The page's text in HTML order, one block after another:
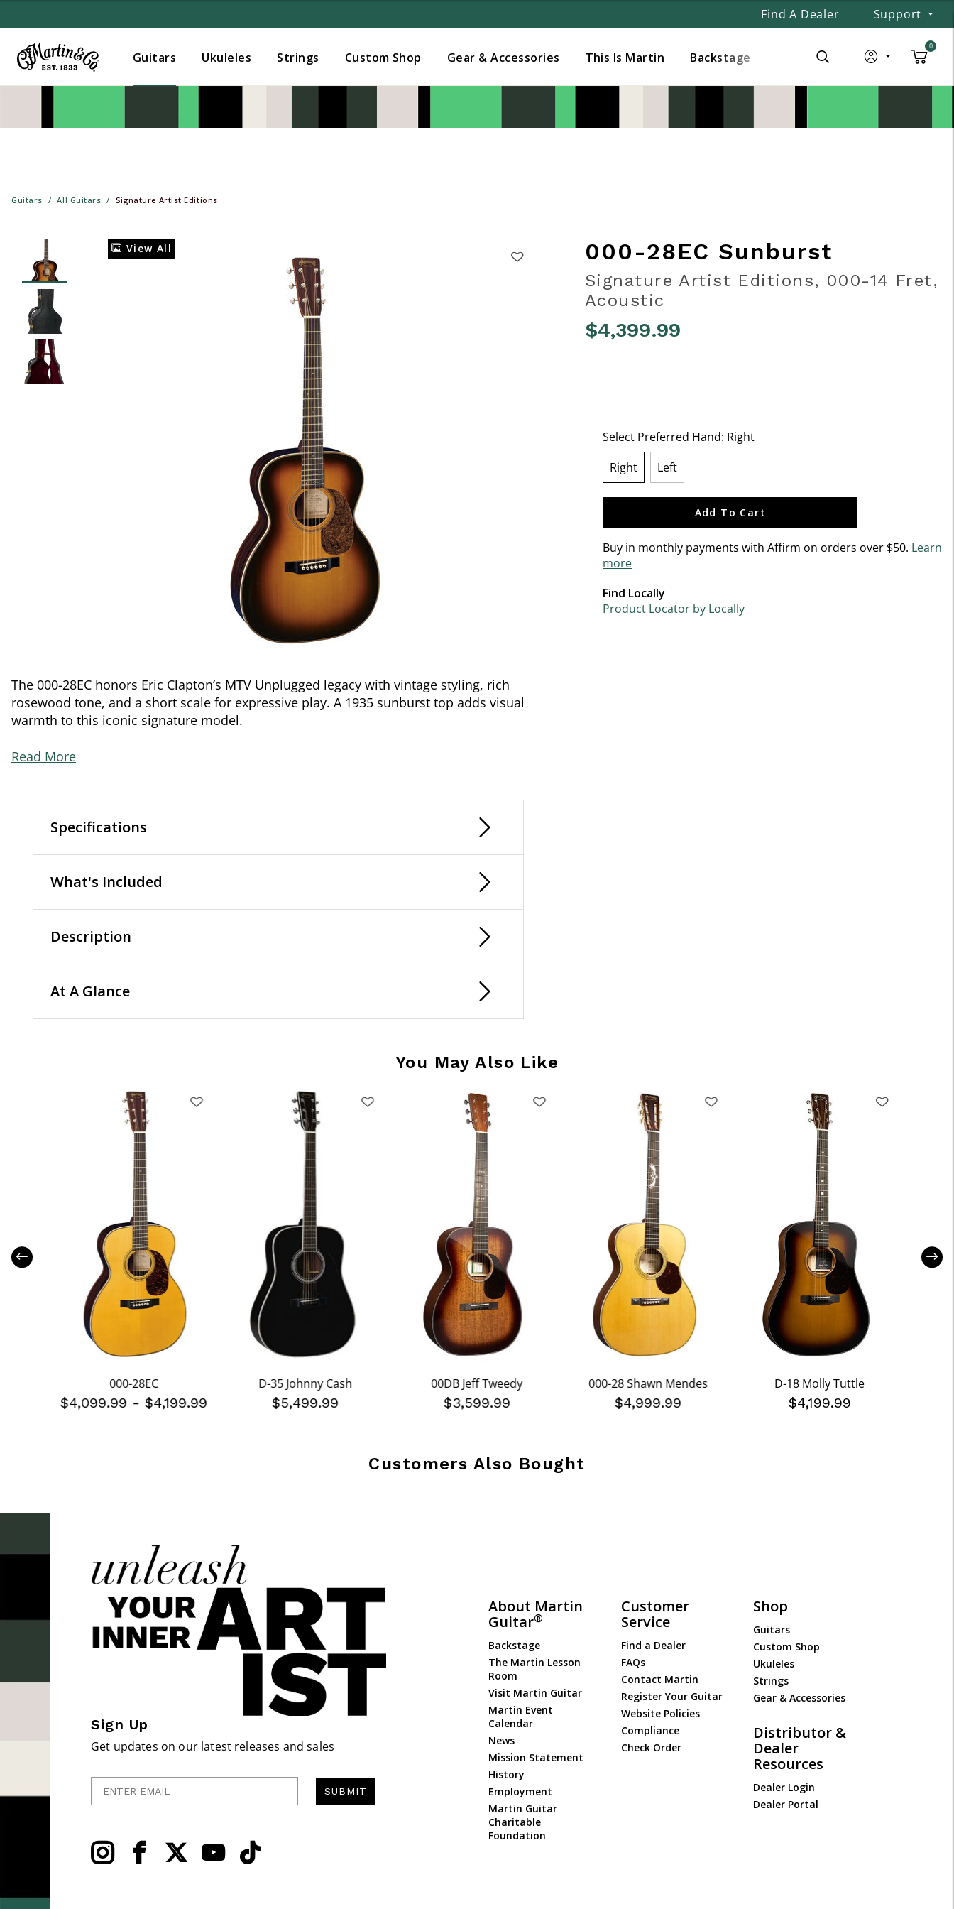
Find A Dealer Support
Guitars Ukuleles Strings Custom Shop Gear & Accessories This Is Martin Backstage
0
Guitars All Guitars Signature Artist Editions
View All
The 000-28EC honors Eric Clapton’s MTV Unplugged legacy with vintage styling, rich
rosewood tone, and a short scale for expressive play. A 1935 sunburst top adds visual
warmth to this iconic signature model.
Read More
Specifications
What's Included
Description
At A Glance
000-28EC Sunburst
Signature Artist Editions, 000-14 Fret,
Acoustic
$4,399.99
Select Preferred Hand: Right
Right
Left
Add To Cart
Buy in monthly payments with Affirm on orders over $50. Learn
more
Find Locally
Product Locator by Locally
You May Also Like
000-28EC
$4,099.99 -$4,199.99
D-35 Johnny Cash
$5,499.99
00DB Jeff Tweedy
$3,599.99
000-28 Shawn Mendes
$4,999.99
D-18 Molly Tuttle
$4,199.99
Customers Also Bought
Sign Up
Get updates on our latest releases and sales
SUBMIT
About Martin
Guitar®
Backstage
The Martin Lesson
Room
Visit Martin Guitar
Martin Event
Calendar
News
Mission Statement
History
Employment
Martin Guitar
Charitable
Foundation
Customer
Service
Find a Dealer
FAQs
Contact Martin
Register Your Guitar
Website Policies
Compliance
Check Order
Shop
Guitars
Custom Shop
Ukuleles
Strings
Gear & Accessories
Distributor &
Dealer
Resources
Dealer Login
Dealer Portal
Added to Manage Wishlist